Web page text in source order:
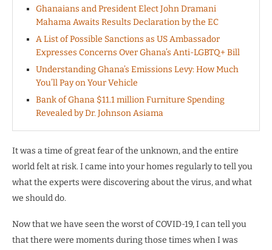
Ghanaians and President Elect John Dramani
Mahama Awaits Results Declaration by the EC
A List of Possible Sanctions as US Ambassador
Expresses Concerns Over Ghana’s Anti-LGBTQ+ Bill
Understanding Ghana’s Emissions Levy: How Much
You’ll Pay on Your Vehicle
Bank of Ghana $11.1 million Furniture Spending
Revealed by Dr. Johnson Asiama
It was a time of great fear of the unknown, and the entire
world felt at risk. I came into your homes regularly to tell you
what the experts were discovering about the virus, and what
we should do.
Now that we have seen the worst of COVID-19, I can tell you
that there were moments during those times when I was